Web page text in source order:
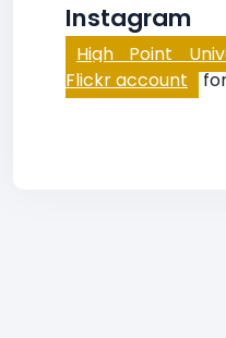
Instagram
High Point
Flickr account